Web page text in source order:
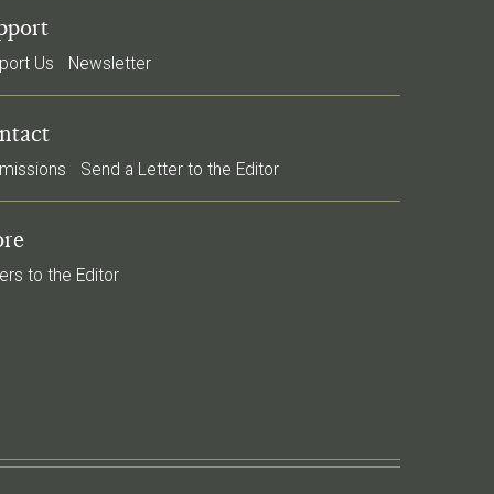
Us Newsletter
Send a Letter to the Editor
to the Editor